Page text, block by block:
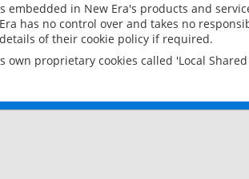
embedded in New Era's products and
has no control over and takes no
of their cookie policy if required.
own proprietary cookies called 'Local